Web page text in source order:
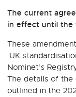
The current
in effect until the
These
.UK
Nominet’s
The details of the
outlined in the